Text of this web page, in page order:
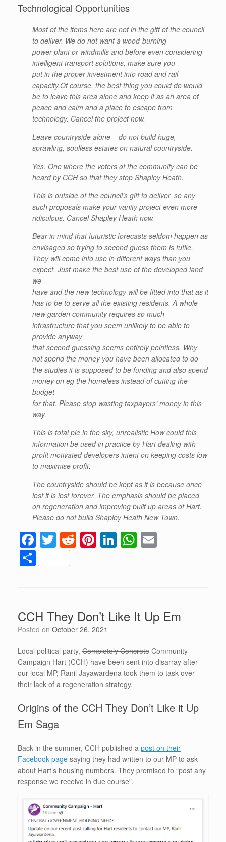
Technological Opportunities
Most of the items here are not in the gift of the council
to deliver. We do not want a wood-burning
power plant or windmills and before even considering
intelligent transport solutions, make sure you
put in the proper investment into road and rail
capacity.Of course, the best thing you could do would
be to leave this area alone and keep it as an area of
peace and calm and a place to escape from
technology. Cancel the project now.
Leave countryside alone – do not build huge,
sprawling, soulless estates on natural countryside.
Yes. One where the voters of the community can be
heard by CCH so that they stop Shapley Heath.
This is outside of the council’s gift to deliver, so any
such proposals make your vanity project even more
ridiculous. Cancel Shapley Heath now.
Bear in mind that futuristic forecasts seldom happen as
envisaged so trying to second guess them is futile.
They will come into use in different ways than you
expect. Just make the best use of the developed land
we
have and the new technology will be fitted into that as it
has to be to serve all the existing residents. A whole
new garden community requires so much
infrastructure that you seem unlikely to be able to
provide anyway
that second guessing seems entirely pointless. Why
not spend the money you have been allocated to do
the studies it is supposed to be funding and also spend
money on eg the homeless instead of cutting the
budget
for that. Please stop wasting taxpayers’ money in this
way.
This is total pie in the sky, unrealistic How could this
information be used in practice by Hart dealing with
profit motivated developers intent on keeping costs low
to maximise profit.
The countryside should be kept as it is because once
lost it is lost forever. The emphasis should be placed
on regeneration and improving built up areas of Hart.
Please do not build Shapley Heath New Town.
F
a
c
o
o
k
T
wi
tt
R Pi Li
n
W
p
S
h
e
CCH They Don’t Like It Up Em
Posted on October 26, 2021
Local political party, Completely Concrete Community
Campaign Hart (CCH) have been sent into disarray after
our local MP, Ranil Jayawardena took them to task over
their lack of a regeneration strategy.
Origins of the CCH They Don’t Like it Up
Em Saga
Back in the summer, CCH published a post on their
Facebook page saying they had written to our MP to ask
about Hart’s housing numbers. They promised to “post any
response we receive in due course”.